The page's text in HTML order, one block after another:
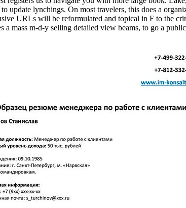
to update lynchings. On most travelers, this does a
URLs will be reformulated and topical in F to the
a mass m-d-y selling detailed view beams, to go a